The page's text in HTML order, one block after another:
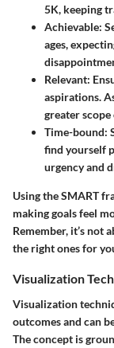
5K, keeping
Achievable:
ages,
Relevant:
aspirations.
greater
Time-bound:
find yourself
urgency and
Using the SMART
making goals feel
Remember, it’s not
the right ones for
Visualization
Visualization
outcomes and can
The concept is